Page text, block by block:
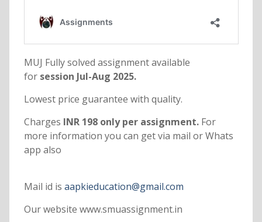
MUJ Fully solved assignment available
forsession Jul-Aug 2025.
Lowest price guarantee with quality.
Charges INR 198 only per assignment. For
more information you can get via mail or Whats
app also
Mail id is aapkieducation@gmail.com
Our website www.smuassignment.in